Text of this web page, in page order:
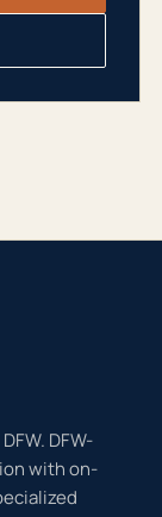
DFW-
with on-